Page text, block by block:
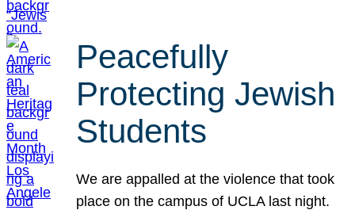
Peacefully
Protecting Jewish
Students
We are appalled at the violence that took
place on the campus of UCLA last night.